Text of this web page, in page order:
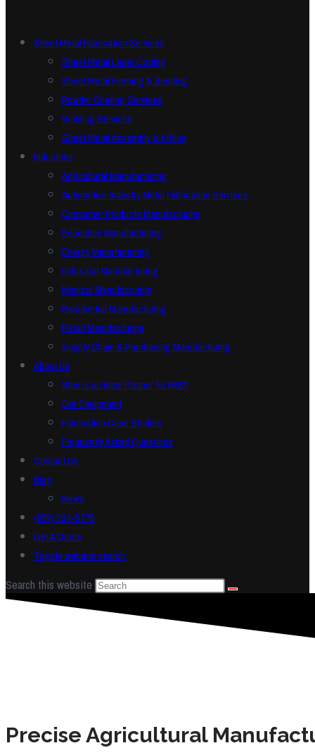
Sheet Metal Fabrication Services
Sheet Metal Laser Cutting
Sheet Metal Forming & Bending
Powder Coating Services
Welding Services
Sheet Metal Assembly & Kitting
Industries
Agricultural Manufacturing
Automotive Industry Metal Fabrication Services
Consumer Products Manufacturing
Education Manufacturing
Energy Manufacturing
Industrial Manufacturing
Medical Manufacturing
Residential Manufacturing
Retail Manufacturing
Supply Chain & Purchasing Manufacturing
About Us
Who is an Ideal Partner for IMS?
Our Equipment
Fabrication Case Studies
Frequently Asked Questions
Contact Us
Blog
News
(952) 233-5775
Get A Quote
Toggle website search
Search this website
Precise Agricultural